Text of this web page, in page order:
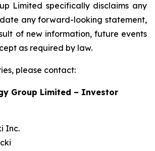
Limited specifically disclaims any
any forward-looking statement,
of new information, future events
as required by law.
please contact:
Group Limited – Investor
Inc.